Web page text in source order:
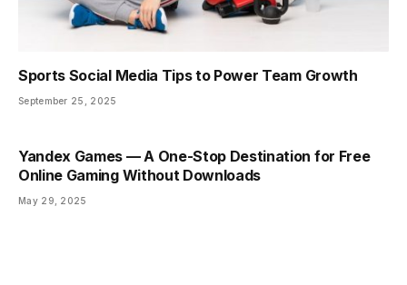
Sports Social Media Tips to Power Team Growth
September 25, 2025
Yandex Games — A One-Stop Destination for Free
Online Gaming Without Downloads
May 29, 2025